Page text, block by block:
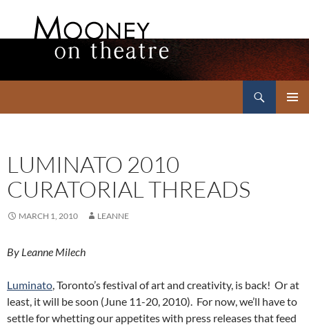
LUMINATO 2010
CURATORIAL THREADS
MARCH 1, 2010 LEANNE
By Leanne Milech
Luminato, Toronto’s festival of art and creativity, is back! Or at
least, it will be soon (June 11-20, 2010). For now, we’ll have to
settle for whetting our appetites with press releases that feed